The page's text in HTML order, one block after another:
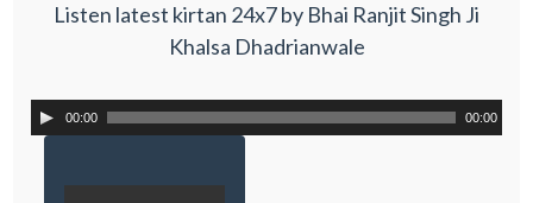
Listen latest kirtan 24x7 by Bhai Ranjit Singh Ji
Khalsa Dhadrianwale
00:00 00:00